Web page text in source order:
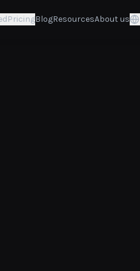
PricingBlogResourcesAbout us